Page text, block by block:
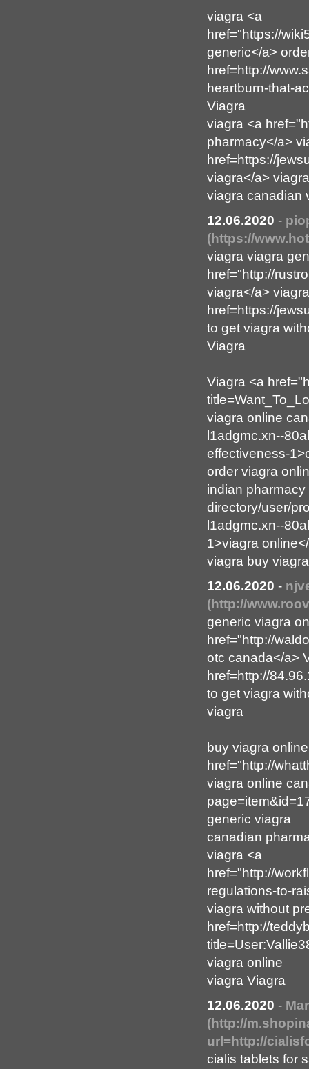
viagra <a
href="https://
generic</a>
href=http://
heartburn-that-
Viagra
viagra <a
pharmacy</a>
href=https://
viagra</a> viagra
viagra canadian
12.06.2020 -
(https://
viagra viagra
href="http://
viagra</a>
href=https://
to get viagra
Viagra
Viagra <a
viagra online
l1adgmc.xn--
effectiveness-
order viagra
indian
directory/user/
l1adgmc.xn--
1>viagra
viagra buy
12.06.2020 -
(http://
generic viagra
href="http://
otc canada</a>
href=http://
to get viagra
viagra
buy viagra
href="http://
viagra online
generic viagra
canadian
viagra <a
href="http://
regulations-to-
viagra without
href=http://
viagra online
viagra Viagra
12.06.2020 -
(http://
url=http://
cialis tablets for